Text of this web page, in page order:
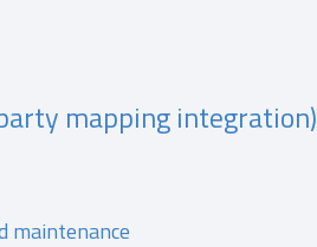
mapping integration)
maintenance